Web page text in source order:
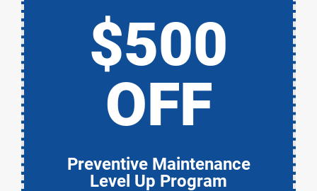
$500
OFF
Preventive Maintenance
Level Up Program